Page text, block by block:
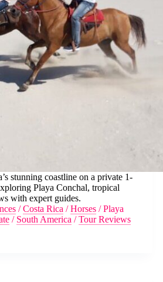
stunning coastline on a private 1-
Playa Conchal, tropical
with expert guides.
/Costa Rica /Horses /Playa
/ South America /Tour Reviews